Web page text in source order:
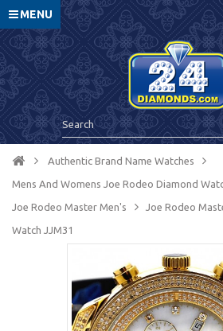
MENU
Authentic Brand Name Watches
Mens And Womens Joe Rodeo Diamond
Joe Rodeo Master Men's Joe Rodeo
Watch JJM31